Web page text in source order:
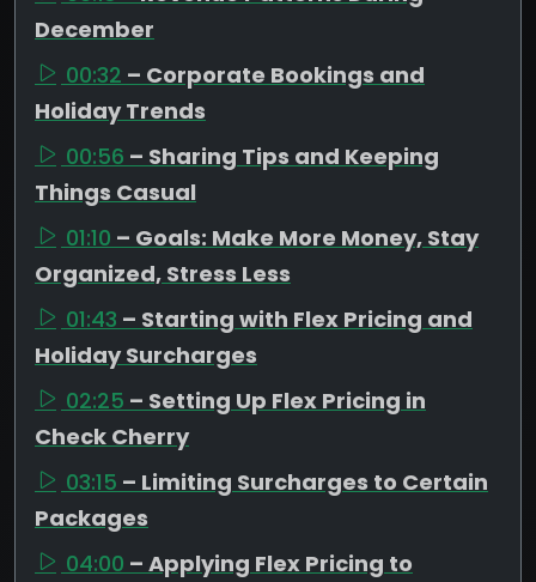
December
00:32 – Corporate Bookings and
Holiday Trends
00:56 – Sharing Tips and Keeping
Things Casual
01:10 – Goals: Make More Money, Stay
Organized, Stress Less
01:43 – Starting with Flex Pricing and
Holiday Surcharges
02:25 – Setting Up Flex Pricing in
Check Cherry
03:15 – Limiting Surcharges to Certain
Packages
04:00 – Applying Flex Pricing to